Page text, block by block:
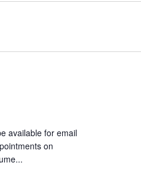
available for email
on